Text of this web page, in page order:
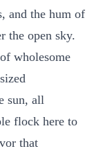
and the hum of
the open sky.
wholesome
sun, all
flock here to
that